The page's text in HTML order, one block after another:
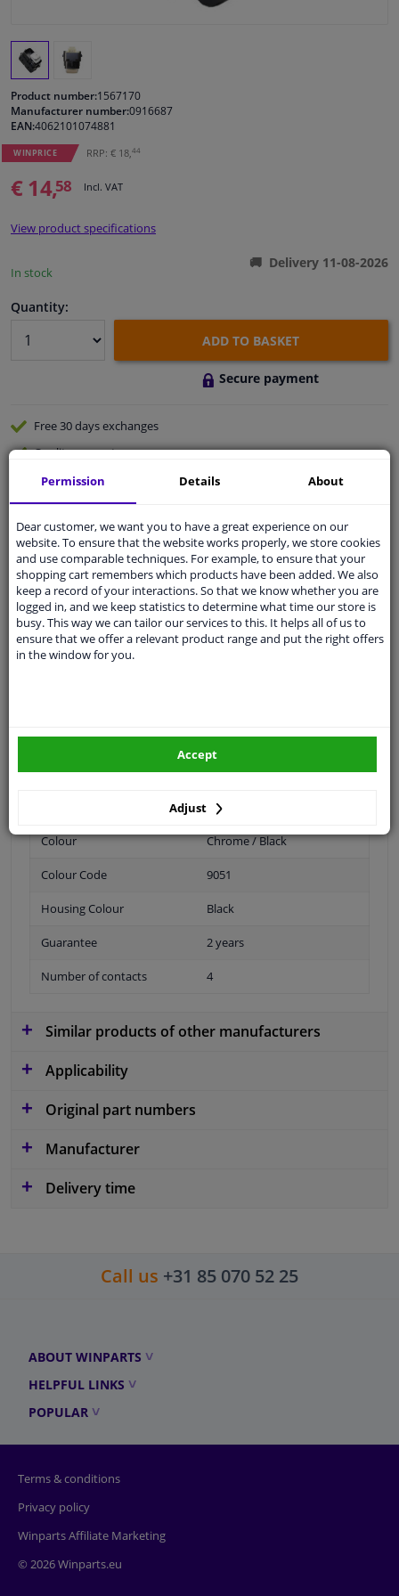
Windscreens & accessories
Cleaning & protection
Body shop & tools
Camper, motorbike, bicycle & boat
Sensors & electronics
Product number:1567170
Manufacturer number:0916687
EAN:4062101074881
WINPRICE RRP: € 18,44
€ 14,58 Incl. VAT
View product specifications
In stock
Delivery 11-08-2026
Quantity:
ADD TO BASKET
Secure payment
Free 30 daysexchanges
Qualitycar parts
Shipment within 2 days
Ask our expertsfor advice
Customer service:+31 85 070 52 25
Ask your question at our product specialists.
Questions And Answers.
Colour Chrome / Black
Colour Code 9051
Housing Colour Black
Guarantee 2 years
Number of contacts 4
Similar products of other manufacturers
Applicability
Original part numbers
Manufacturer
Delivery time
Call us +31 85 070 52 25
ABOUT WINPARTS
HELPFUL LINKS
POPULAR
Terms & conditions
Privacy policy
Winparts Affiliate Marketing
© 2026 Winparts.eu
Permission Details About
Dear customer, we want you to have a great experience on our
website. To ensure that the website works properly, we store cookies
and use comparable techniques. For example, to ensure that your
shopping cart remembers which products have been added. We also
keep a record of your interactions. So that we know whether you are
logged in, and we keep statistics to determine what time our store is
busy. This way we can tailor our services to this. It helps all of us to
ensure that we offer a relevant product range and put the right offers
in the window for you.
Adjust
Accept